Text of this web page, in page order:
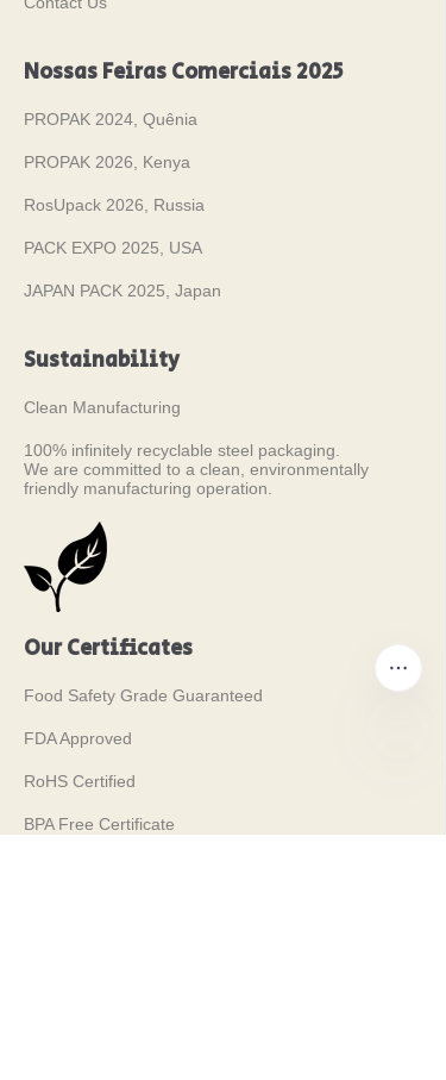
Nossas Feiras Comerciais 2025
PROPAK 2024, Quênia
PROPAK 2026, Kenya
RosUpack 2026, Russia
PACK EXPO 2025, USA
JAPAN PACK 2025, Japan
Sustainability
Clean Manufacturing
100% infinitely recyclable steel packaging.
We are committed to a clean, environmentally
friendly manufacturing operation.
Our Certificates
Food Safety Grade Guaranteed
FDA Approved
RoHS Certified
BPA Free Certificate
PT